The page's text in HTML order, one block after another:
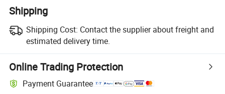
Shipping
Shipping Cost: Contact the supplier about freight and
estimated delivery time.
Online Trading Protection
Payment Guarantee